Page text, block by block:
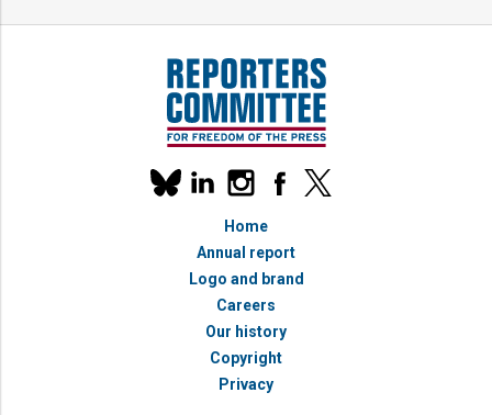
Our
social
linkedininstagramfacebook
x
Home
Annual report
Logo and brand
Careers
Our history
Copyright
Privacy